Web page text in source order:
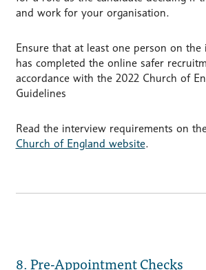
and work for your organisation.
Ensure that at least one person on the
has completed the online safer
accordance with the 2022 Church of
Guidelines
Read the interview requirements on
Church of England website.
8. Pre-Appointment Checks